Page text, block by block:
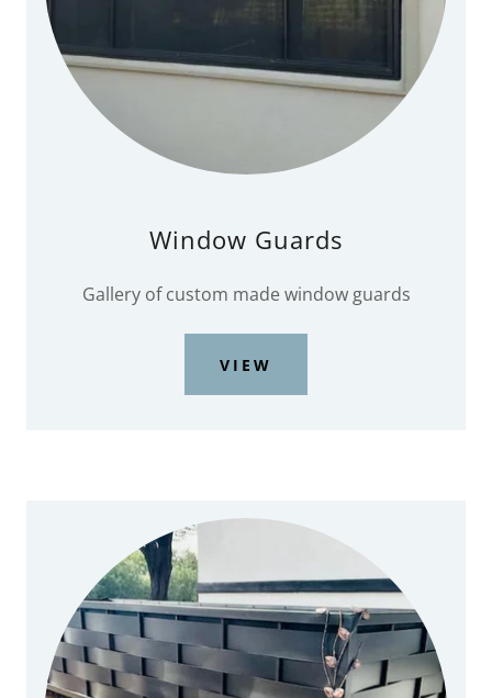
Window Guards
Gallery of custom made window guards
VIEW